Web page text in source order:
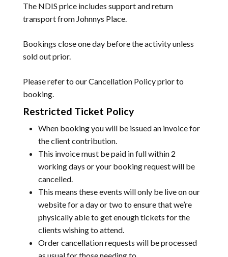
The NDIS price includes support and return
transport from Johnnys Place.
Bookings close one day before the activity unless
sold out prior.
Please refer to ourCancellation Policyprior to
booking.
Restricted Ticket Policy
When booking you will be issued an invoice for
the client contribution.
This invoice must be paid in full within 2
working days or your booking request will be
cancelled.
This means these events will only be live on our
website for a day or two to ensure that we’re
physically able to get enough tickets for the
clients wishing to attend.
Order cancellation requests will be processed
as usual for those needing to